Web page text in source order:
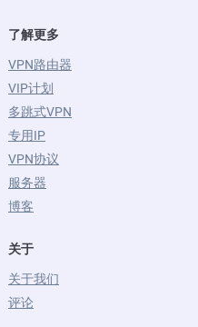
了解更多
VPN路由器
VIP计划
多跳式VPN
专用IP
VPN协议
服务器
博客
关于
关于我们
评论